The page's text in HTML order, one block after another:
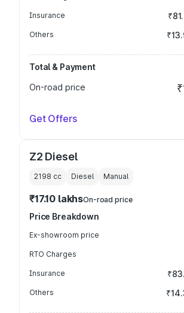
Insurance
Others
Total & Payment
On-road price
Get Offers
Z2 Diesel
2198 cc Diesel Manual
₹17.10 lakhsOn-road price
Price Breakdown
Ex-showroom price
RTO Charges
Insurance
Others